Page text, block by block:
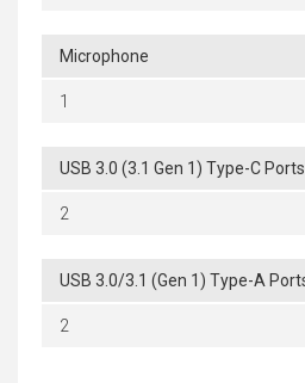
Microphone
1
USB 3.0 (3.1 Gen 1) Type-C Ports
2
USB 3.0/3.1 (Gen 1) Type-A
2